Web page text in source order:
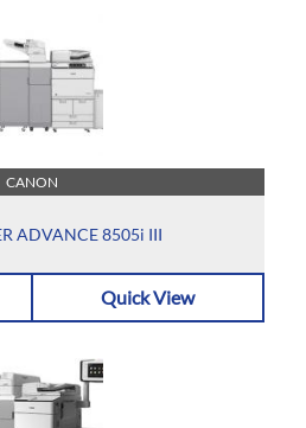
CANON
ADVANCE 8505i III
Quick View